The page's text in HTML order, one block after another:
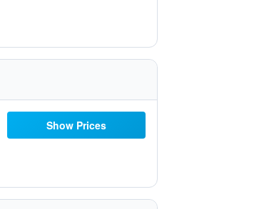
Show Prices